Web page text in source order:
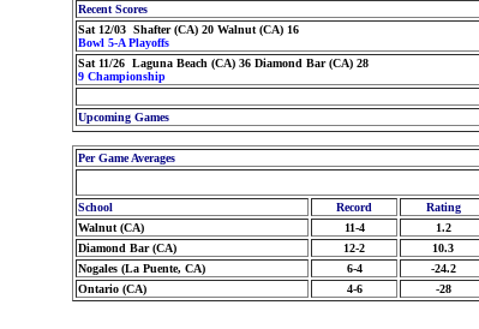
Recent Scores
Sat 12/03 Shafter (CA) 20 Walnut (CA) 16
Bowl 5-A Playoffs
Sat 11/26 Laguna Beach (CA) 36 Diamond Bar (CA) 28
9 Championship
Upcoming Games
Per Game Averages
School
Record Rating
Walnut (CA)
11-4 1.2
Diamond Bar (CA)
12-2 10.3
Nogales (La Puente, CA)
6-4 -24.2
Ontario (CA)
4-6 -28